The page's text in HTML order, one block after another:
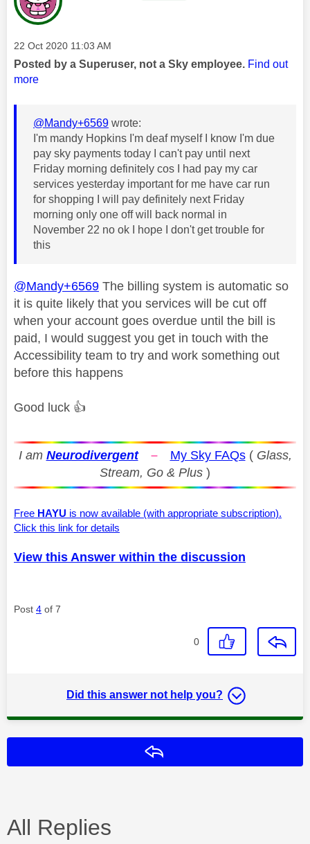
Message posted on
‎22 Oct 2020 11:03 AM
Posted by a Superuser, not a Sky employee. Find out
more
@Mandy+6569 wrote:
I'm mandy Hopkins I'm deaf myself I know I'm due
pay sky payments today I can't pay until next
Friday morning definitely cos I had pay my car
services yesterday important for me have car run
for shopping I will pay definitely next Friday
morning only one off will back normal in
November 22 no ok I hope I don't get trouble for
this
@Mandy+6569 The billing system is automatic so
it is quite likely that you services will be cut off
when your account goes overdue until the bill is
paid, I would suggest you get in touch with the
Accessibility team to try and work something out
before this happens
Good luck 👍
I am Neurodivergent – My Sky FAQs( Glass,
Stream, Go & Plus )
Free HAYU is now available (with appropriate subscription).
Click this link for details
View this Answer within the discussion
Post 4 of 7
0
Did this answer not help you?
All Replies